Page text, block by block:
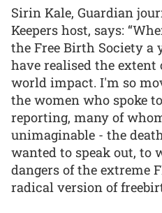
Sirin Kale, Guardian
Keepers host, says:
the Free Birth Society a
have realised the
world impact. I'm so
the women who spoke
reporting, many of
unimaginable - the
wanted to speak out, to
dangers of the extreme
radical version of